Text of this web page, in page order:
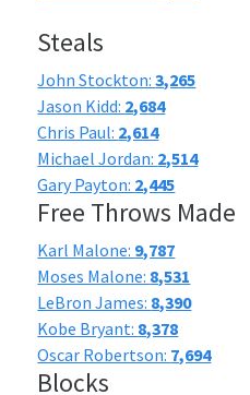
Steals
John Stockton:3,265
Jason Kidd: 2,684
Chris Paul: 2,614
Michael Jordan: 2,514
Gary Payton: 2,445
Free Throws Made
Karl Malone: 9,787
Moses Malone: 8,531
LeBron James: 8,390
Kobe Bryant: 8,378
Oscar Robertson: 7,694
Blocks